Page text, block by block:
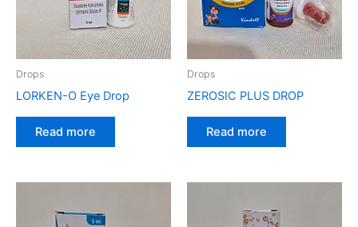
Drops
LORKEN-O Eye Drop
Read more
Drops
ZEROSIC PLUS DROP
Read more